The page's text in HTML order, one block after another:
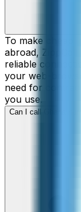
To make cheap
abroad,
reliable
your web-
need for
you use.
Can I call Ghana